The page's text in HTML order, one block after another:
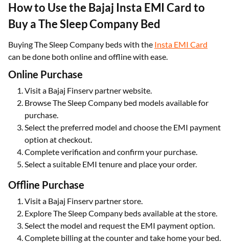
How to Use the Bajaj Insta EMI Card to
Buy a The Sleep Company Bed
Buying The Sleep Company beds with the Insta EMI Card
can be done both online and offline with ease.
Online Purchase
Visit a Bajaj Finserv partner website.
Browse The Sleep Company bed models available for
purchase.
Select the preferred model and choose the EMI payment
option at checkout.
Complete verification and confirm your purchase.
Select a suitable EMI tenure and place your order.
Offline Purchase
Visit a Bajaj Finserv partner store.
Explore The Sleep Company beds available at the store.
Select the model and request the EMI payment option.
Complete billing at the counter and take home your bed.